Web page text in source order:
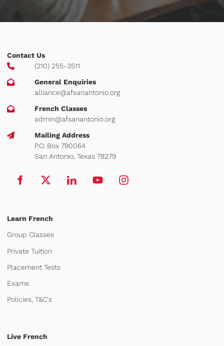
Contact Us
(210) 255-3511
General Enquiries
alliance@afsanantonio.org
French Classes
admin@afsanantonio.org
Mailing Address
P.O. Box 790064
San Antonio, Texas 78279
Learn French
Group Classes
Private Tuition
Placement Tests
Exams
Policies, T&C's
Live French